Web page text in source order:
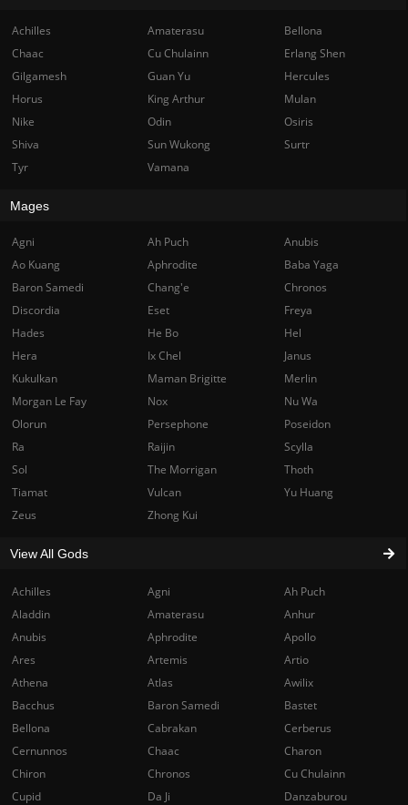
Achilles Agni
Ah Puch
Aladdin
Amaterasu
Anhur
Anubis
Aphrodite
Apollo
Ares
Artemis
Artio
Athena
Atlas
Awilix
Bacchus
Baron Samedi
Bastet
Bellona
Cabrakan
Cerberus
Cernunnos
Chaac
Charon
Chiron
Chronos
Cu Chulainn
Cupid
Da Ji
Danzaburou
Achilles Amaterasu
Bellona
Chaac
Cu Chulainn
Erlang Shen
Gilgamesh
Guan Yu
Hercules
Horus
King Arthur
Mulan
Nike
Odin
Osiris
Shiva
Sun Wukong
Surtr
Tyr
Vamana
Mages
Agni Ah Puch
Anubis
Ao Kuang
Aphrodite
Baba Yaga
Baron Samedi
Chang'e
Chronos
Discordia
Eset
Freya
Hades
He Bo
Hel
Hera
Ix Chel
Janus
Kukulkan
Maman Brigitte
Merlin
Morgan Le Fay
Nox
Nu Wa
Olorun
Persephone
Poseidon
Ra
Raijin
Scylla
Sol
The Morrigan
Thoth
Tiamat
Vulcan
Yu Huang
Zeus
Zhong Kui
View All Gods